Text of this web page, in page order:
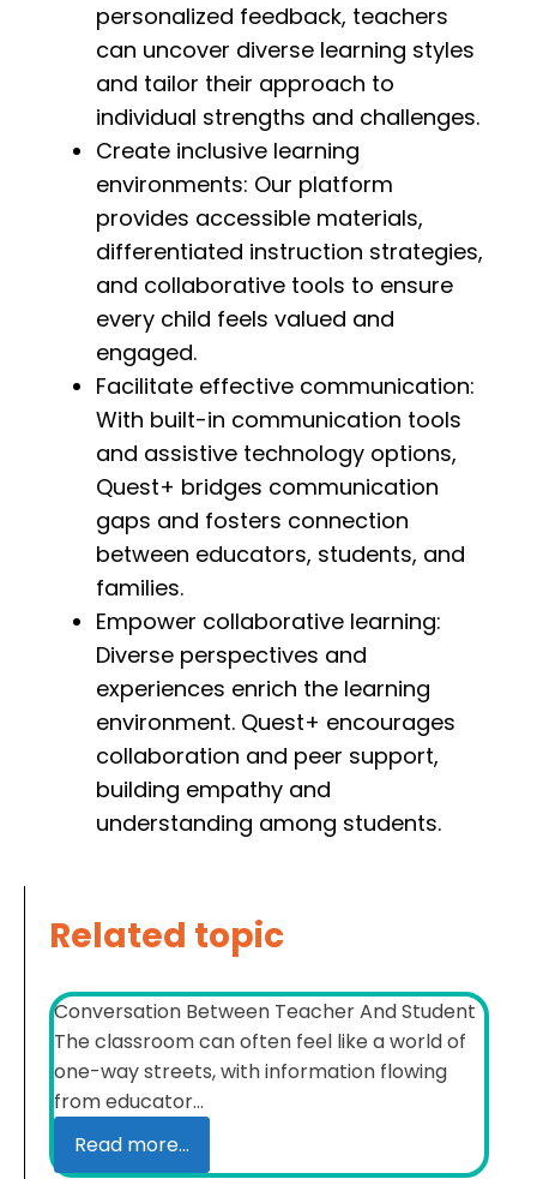
personalized feedback, teachers
can uncover diverse learning styles
and tailor their approach to
individual strengths and challenges.
Create inclusive learning
environments: Our platform
provides accessible materials,
differentiated instruction strategies,
and collaborative tools to ensure
every child feels valued and
engaged.
Facilitate effective communication:
With built-in communication tools
and assistive technology options,
Quest+ bridges communication
gaps and fosters connection
between educators, students, and
families.
Empower collaborative learning:
Diverse perspectives and
experiences enrich the learning
environment. Quest+ encourages
collaboration and peer support,
building empathy and
understanding among students.
Related topic
Conversation Between Teacher And Student
The classroom can often feel like a world of
one-way streets, with information flowing
from educator...
Read more...